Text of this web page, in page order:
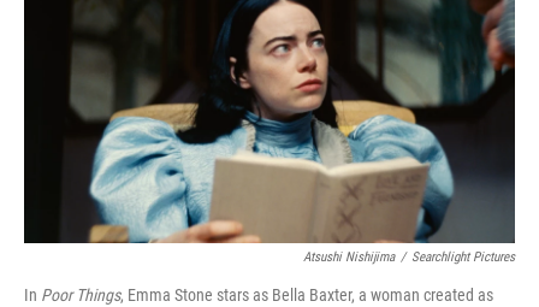
Atsushi Nishijima / Searchlight Pictures
In Poor Things, Emma Stone stars as Bella Baxter, a woman created as